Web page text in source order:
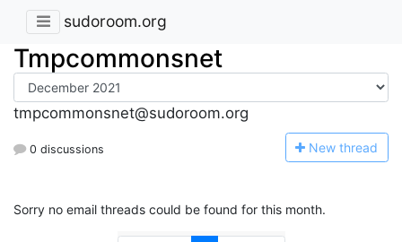
sudoroom.org
Tmpcommonsnet
tmpcommonsnet@sudoroom.org
0 discussions New thread
Sorry no email threads could be found for this month.